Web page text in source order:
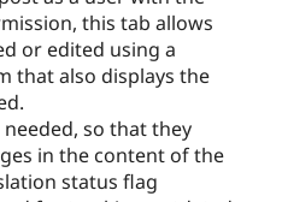
this tab allows
or edited using a
that also displays the
so that they
in the content of the
status flag